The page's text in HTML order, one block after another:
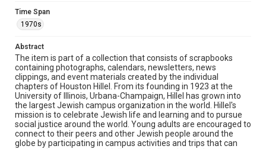
examine physical and digital collection items does not imply
permission from owners of rights, heir(s) or assigns. See
http://library.rice.edu/guides/publishing-wrc-materials
Format
Document
Format Genre
scrapbooks
Time Span
Time Span
1970s
Abstract
The item is part of a collection that consists of scrapbooks
containing photographs, calendars, newsletters, news
clippings, and event materials created by the individual
chapters of Houston Hillel. From its founding in 1923 at the
University of Illinois, Urbana-Champaign, Hillel has grown into
the largest Jewish campus organization in the world. Hillel's
mission is to celebrate Jewish life and learning and to pursue
social justice around the world. Young adults are encouraged to
connect to their peers and other Jewish people around the
globe by participating in campus activities and trips that can